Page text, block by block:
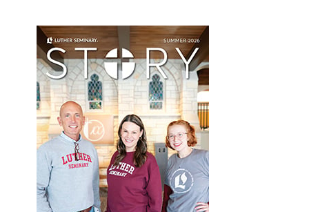
Sidebar